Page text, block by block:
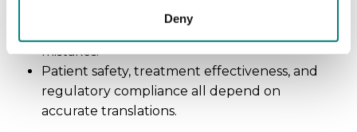
Deny
Ambiguous or incorrect translations can lead
mistakes.
Patient safety, treatment effectiveness, and
regulatory compliance all depend on
accurate translations.